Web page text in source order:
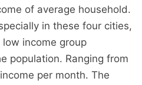
of average household.
in these four cities,
income group
population. Ranging from
per month. The